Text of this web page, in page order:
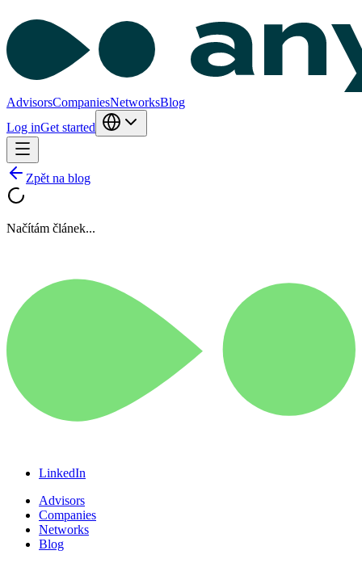
AdvisorsCompaniesNetworksBlog
Log inGet started
Zpět na blog
Načítám článek...
LinkedIn
Advisors
Companies
Networks
Blog